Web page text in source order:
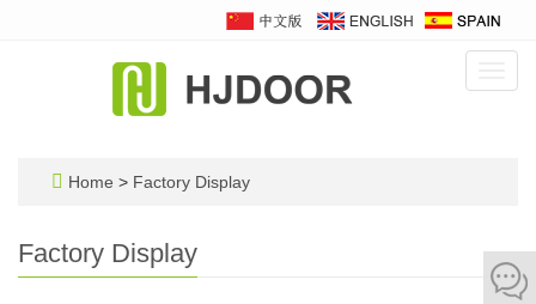
Home > Factory Display
Factory Display